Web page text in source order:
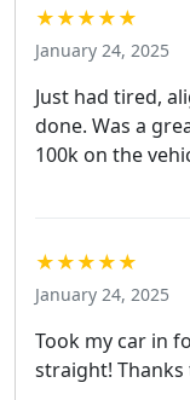
★★★★★
January 24, 2025
Just had tired,
done. Was a
100k on the
★★★★★
January 24, 2025
Took my car in
straight! Thanks